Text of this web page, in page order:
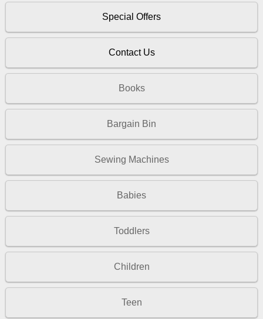
Special Offers
Contact Us
Books
Bargain Bin
Sewing Machines
Babies
Toddlers
Children
Teen